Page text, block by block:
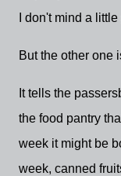
I don't mind a
But the other one
It tells the
the food pantry
week it might be
week, canned